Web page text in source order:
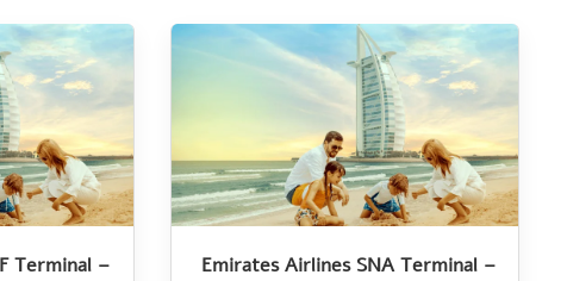
Terminal –
Emirates Airlines SNA Terminal –